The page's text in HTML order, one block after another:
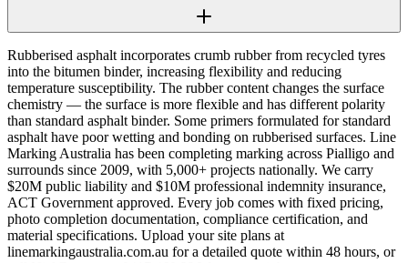
Rubberised asphalt incorporates crumb rubber from recycled tyres
into the bitumen binder, increasing flexibility and reducing
temperature susceptibility. The rubber content changes the surface
chemistry — the surface is more flexible and has different polarity
than standard asphalt binder. Some primers formulated for standard
asphalt have poor wetting and bonding on rubberised surfaces. Line
Marking Australia has been completing marking across Pialligo and
surrounds since 2009, with 5,000+ projects nationally. We carry
$20M public liability and $10M professional indemnity insurance,
ACT Government approved. Every job comes with fixed pricing,
photo completion documentation, compliance certification, and
material specifications. Upload your site plans at
linemarkingaustralia.com.au for a detailed quote within 48 hours, or